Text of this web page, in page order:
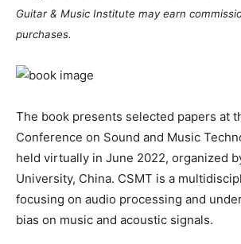
Guitar & Music Institute may earn
purchases.
The book presents selected papers at
Conference on Sound and Music
held virtually in June 2022, organized
University, China. CSMT is a
focusing on audio processing and
bias on music and acoustic signals.